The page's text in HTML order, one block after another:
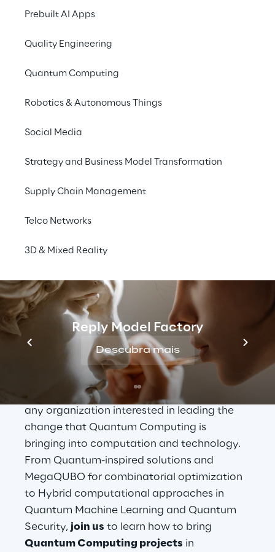
Prebuilt AI Apps
Quality Engineering
Quantum Computing
Robotics & Autonomous Things
Social Media
Strategy and Business Model Transformation
Supply Chain Management
Telco Networks
3D & Mixed Reality
Reply Model Factory
Descubra mais
how they can help solve previously
View Reply's Keynote!
today: a roadmap to early value”
the technological challenges quantum
expect immediate advantages and returns
on investments? And where should you
invest today to be ready when Quantum
Computing brings disruptive changes in the
business? In this keynote, Reply
will address
these fundamental questions, which
constitute the core of an ambitious yet
Quantum Business Strategy
any organization interested in leading the
change that Quantum Computing is
bringing into computation and technology.
From Quantum-inspired solutions and
MegaQUBO for combinatorial optimization
to Hybrid computational approaches in
Quantum Machine Learning and Quantum
Security, join us to learn how to bring
Quantum Computing projects in